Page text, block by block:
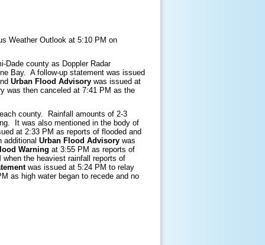
Weather Outlook at 5:10 PM on
county as Doppler Radar
Bay. A follow-up statement was issued
Urban Flood Advisory was issued at
was then canceled at 7:41 PM as the
county. Rainfall amounts of 2-3
It was also mentioned in the body of
at 2:33 PM as reports of flooded and
additional Urban Flood Advisory was
Warning at 3:55 PM as reports of
the heaviest rainfall reports of
was issued at 5:24 PM to relay
as high water began to recede and no